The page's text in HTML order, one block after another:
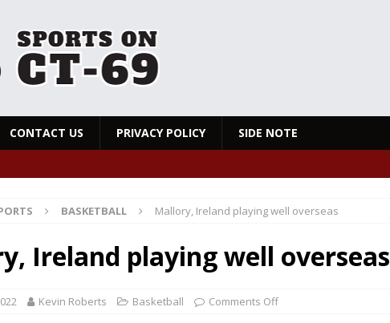
CONTACT US PRIVACY POLICY SIDE NOTE
BASKETBALL Mallory, Ireland playing well overseas
Ireland playing well overseas
Kevin Roberts Basketball Comments Off